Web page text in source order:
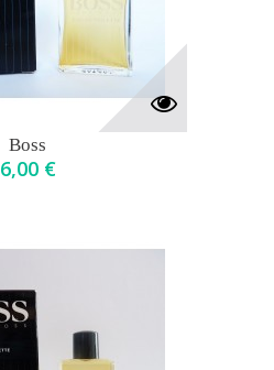
Boss
6,00 €